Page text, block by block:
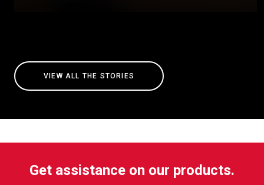
VIEW ALL THE STORIES
Get assistance on our products.